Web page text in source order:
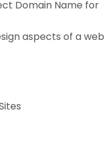
Domain Name for
aspects of a web